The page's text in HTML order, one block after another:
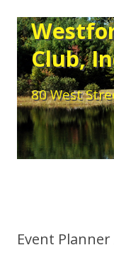
Club,
80 West
Event